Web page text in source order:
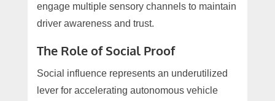
engage multiple sensory channels to maintain
driver awareness and trust.
The Role of Social Proof
Social influence represents an underutilized
lever for accelerating autonomous vehicle